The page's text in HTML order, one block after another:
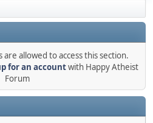
allowed to access this section.
for an accountwith Happy Atheist
Forum